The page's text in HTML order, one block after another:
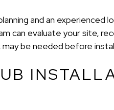
and an experienced
can evaluate your site,
be needed before